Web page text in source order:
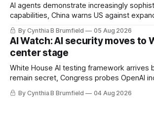
AI agents demonstrate increasingly
capabilities, China warns US against
technology curbs, Suspected
utilities in at least 12 states, House report
loopholes to Salt Typhoon breaches,
By Cynthia B Brumfield 05 Aug 2026
AI Watch: AI security moves to
center stage
White House AI testing framework arrives
remain secret, Congress probes OpenAI
stronger AI oversight grow, China's open AI
geopolitical debate, Banks press ahead
By Cynthia B Brumfield 04 Aug 2026